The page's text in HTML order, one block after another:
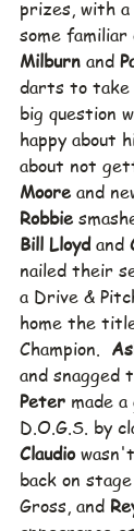
prizes, with
some familiar
Milburn and
darts to take
big question
happy about
about not
Moore and
Robbie
Bill Lloyd and
nailed their
a Drive &
home the
Champion.
and snagged
Peter made
D.O.G.S. by
Claudio wasn't
back on
Gross, and